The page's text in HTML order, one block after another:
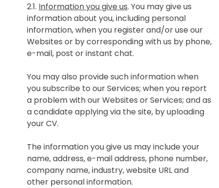
2.1. Information you give us. You may give us
information about you, including personal
information, when you register and/or use our
Websites or by corresponding with us by phone,
e-mail, post or instant chat.
You may also provide such information when
you subscribe to our Services; when you report
a problem with our Websites or Services; and as
a candidate applying via the site, by uploading
your CV.
The information you give us may include your
name, address, e-mail address, phone number,
company name, industry, website URL and
other personal information.